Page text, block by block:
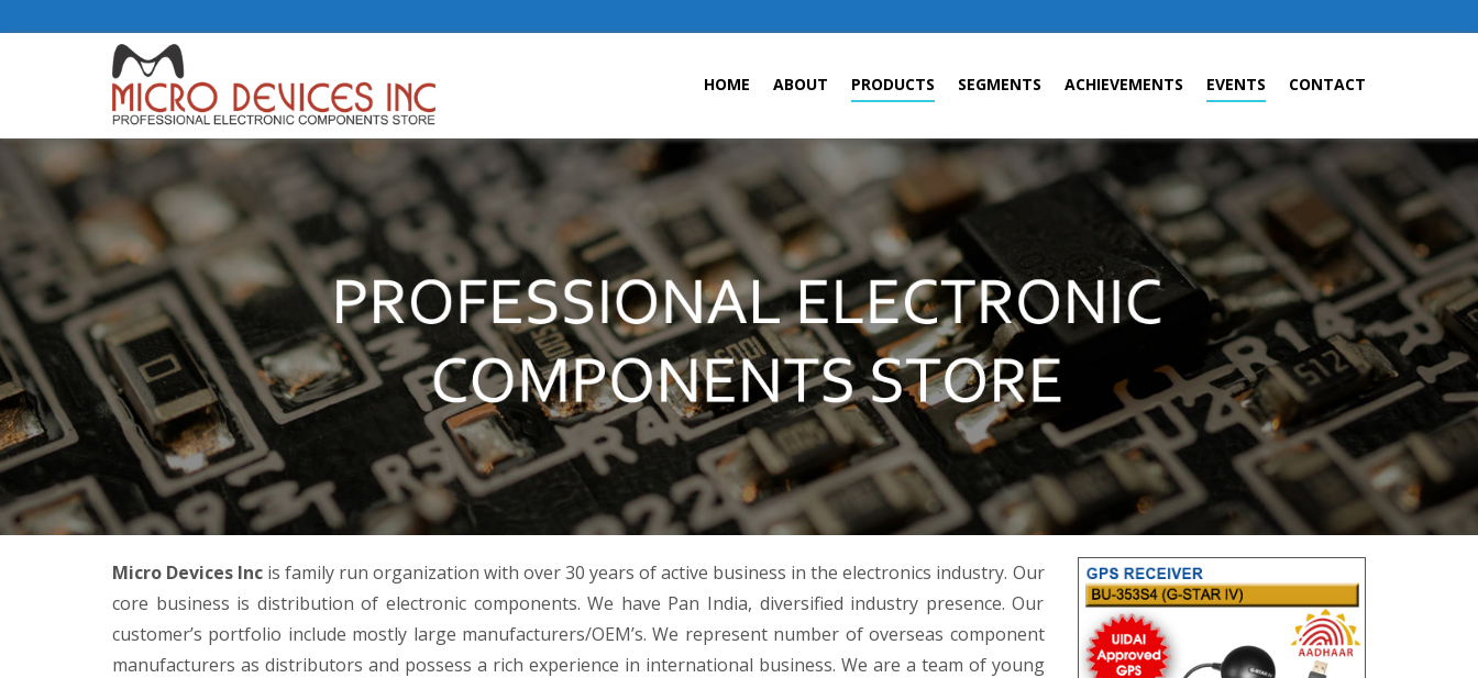
HOME ABOUT PRODUCTS SEGMENTS ACHIEVEMENTS EVENTS CONTACT
Micro Devices Inc is family run organization with over 30 years of active business in the electronics industry. Our
core business is distribution of electronic components. We have Pan India, diversified industry presence. Our
customer’s portfolio include mostly large manufacturers/OEM’s. We represent number of overseas component
manufacturers as distributors and possess a rich experience in international business. We are a team of young